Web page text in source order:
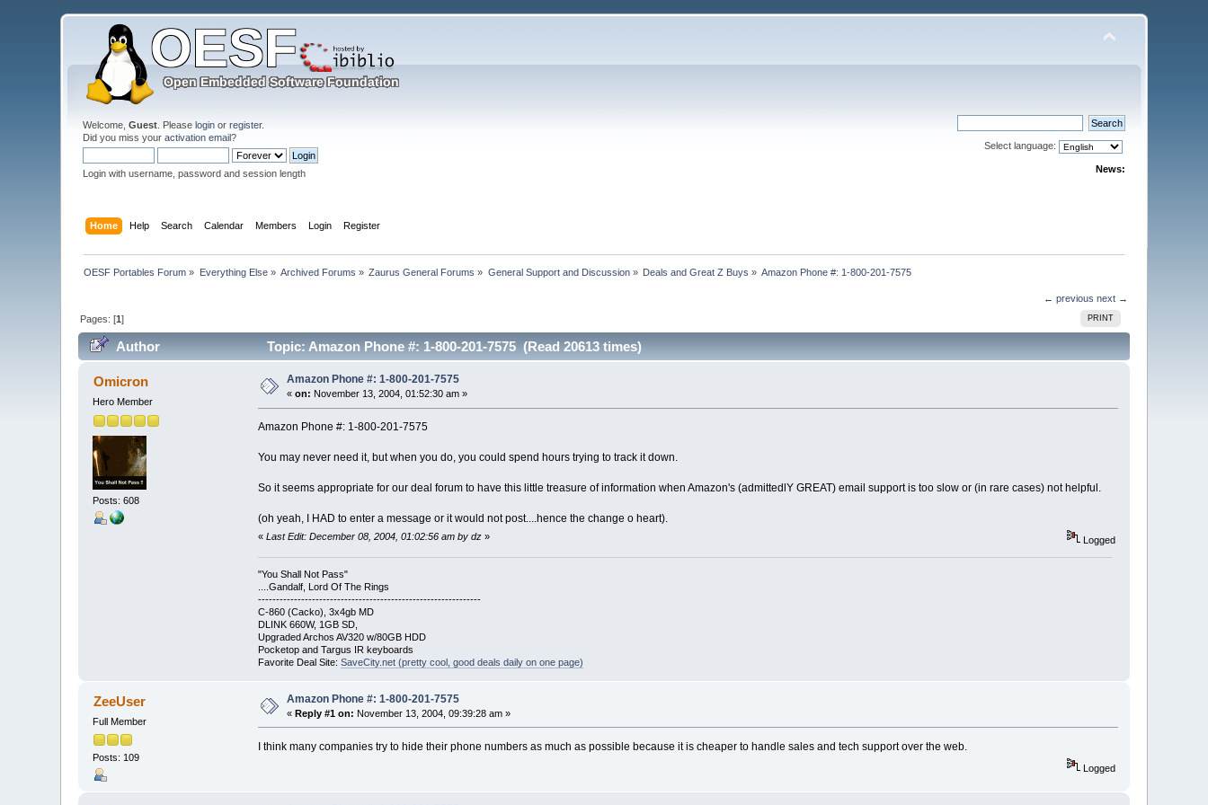
Welcome,Guest . Pleaselogin orregister.
Did you miss youractivation email?
Login with username, password and session length
Select language:
News:
Home Help Search Calendar Members Login Register
OESF Portables Forum » Everything Else» Archived Forums » Zaurus General Forums » General Support and Discussion» Deals and Great Z Buys » Amazon Phone #: 1-800-201-7575
← previous next →
PRINT
Pages: [1]
Author Topic: Amazon Phone #: 1-800-201-7575 (Read 20613 times)
Omicron
Hero Member
Posts: 608
Amazon Phone #: 1-800-201-7575
«on: November 13, 2004, 01:52:30 am »
Amazon Phone #: 1-800-201-7575
You may never need it, but when you do, you could spend hours trying to track it down.
So it seems appropriate for our deal forum to have this little treasure of information when Amazon's (admittedlY GREAT) email support is too slow or (in rare cases) not helpful.
(oh yeah, I HAD to enter a message or it would not post....hence the change o heart).
« Last Edit: December 08, 2004, 01:02:56 am by dz» Logged
"You Shall Not Pass"
....Gandalf, Lord Of The Rings
--------------------------------------------------------------
C-860 (Cacko), 3x4gb MD
DLINK 660W, 1GB SD,
Upgraded Archos AV320 w/80GB HDD
Pocketop and Targus IR keyboards
Favorite Deal Site: SaveCity.net (pretty cool, good deals daily on one page)
ZeeUser
Full Member
Posts: 109
Amazon Phone #: 1-800-201-7575
«Reply #1 on: November 13, 2004, 09:39:28 am »
I think many companies try to hide their phone numbers as much as possible because it is cheaper to handle sales and tech support over the web.
Logged